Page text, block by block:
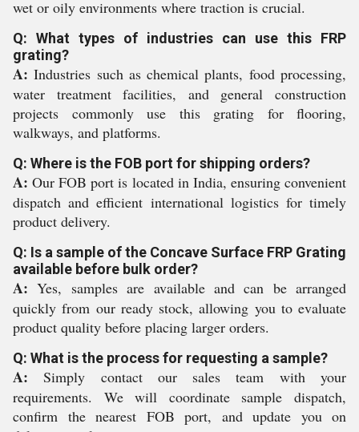
wet or oily environments where traction is crucial.
Q: What types of industries can use this FRP
grating?
A: Industries such as chemical plants, food processing,
water treatment facilities, and general construction
projects commonly use this grating for flooring,
walkways, and platforms.
Q: Where is the FOB port for shipping orders?
A: Our FOB port is located in India, ensuring convenient
dispatch and efficient international logistics for timely
product delivery.
Q: Is a sample of the Concave Surface FRP Grating
available before bulk order?
A: Yes, samples are available and can be arranged
quickly from our ready stock, allowing you to evaluate
product quality before placing larger orders.
Q: What is the process for requesting a sample?
A: Simply contact our sales team with your
requirements. We will coordinate sample dispatch,
confirm the nearest FOB port, and update you on